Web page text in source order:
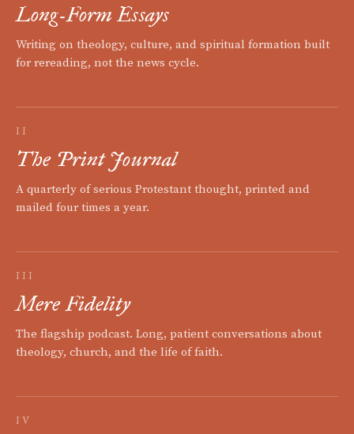
Long-Form Essays
Writing on theology, culture, and spiritual formation built
for rereading, not the news cycle.
II
The Print Journal
A quarterly of serious Protestant thought, printed and
mailed four times a year.
III
Mere Fidelity
The flagship podcast. Long, patient conversations about
theology, church, and the life of faith.
IV